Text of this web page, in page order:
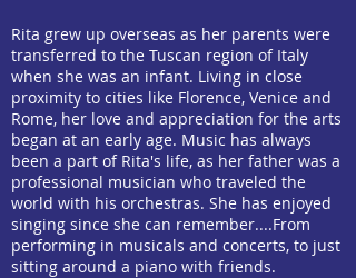
Rita grew up overseas as her parents were
transferred to the Tuscan region of Italy
when she was an infant. Living in close
proximity to cities like Florence, Venice and
Rome, her love and appreciation for the arts
began at an early age. Music has always
been a part of Rita's life, as her father was a
professional musician who traveled the
world with his orchestras. She has enjoyed
singing since she can remember....From
performing in musicals and concerts, to just
sitting around a piano with friends.